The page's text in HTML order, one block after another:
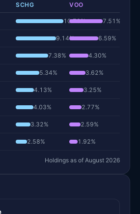
SCHG VOO
10.78% 7.51%
9.14% 6.59%
7.38% 4.30%
5.34% 3.62%
4.13% 3.25%
4.03% 2.77%
3.32% 2.59%
2.58% 1.92%
Holdings as of August 2026